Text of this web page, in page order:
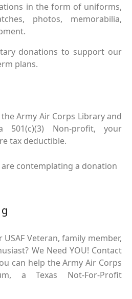
in the form of uniforms,
photos, memorabilia,
donations to support our
plans.
Army Air Corps Library and
Non-profit, your
tax deductible.
contemplating a donation
USAF Veteran, family member,
We Need YOU! Contact
can help the Army Air Corps
a Texas Not-For-Profit